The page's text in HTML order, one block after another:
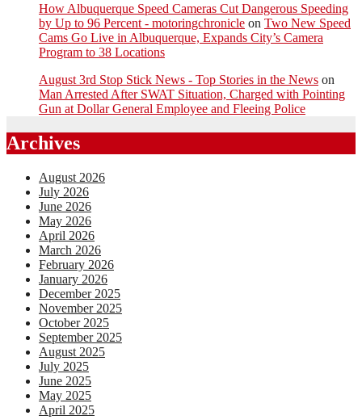
How Albuquerque Speed Cameras Cut Dangerous Speeding
by Up to 96 Percent - motoringchronicle on Two New Speed
Cams Go Live in Albuquerque, Expands City’s Camera
Program to 38 Locations
August 3rd Stop Stick News - Top Stories in the News on
Man Arrested After SWAT Situation, Charged with Pointing
Gun at Dollar General Employee and Fleeing Police
Archives
August 2026
July 2026
June 2026
May 2026
April 2026
March 2026
February 2026
January 2026
December 2025
November 2025
October 2025
September 2025
August 2025
July 2025
June 2025
May 2025
April 2025